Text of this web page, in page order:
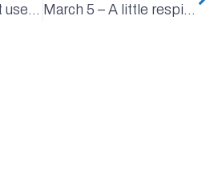
February 4 – What uses how much?
March 5 – A little respite from the madness